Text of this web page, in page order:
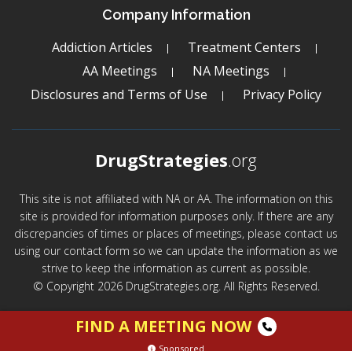
Company Information
Addiction Articles
Treatment Centers
AA Meetings
NA Meetings
Disclosures and Terms of Use
Privacy Policy
DrugStrategies.org
This site is not affiliated with NA or AA. The information on this
site is provided for information purposes only. If there are any
discrepancies of times or places of meetings, please contact us
using our contact form so we can update the information as we
strive to keep the information as current as possible.
© Copyright 2026 DrugStrategies.org. All Rights Reserved.
FIND A MEETING NOW
Sponsored